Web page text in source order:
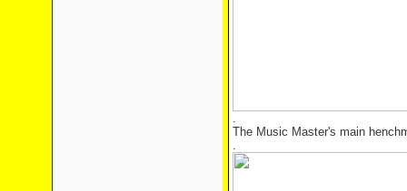
.
The Music Master's main
.